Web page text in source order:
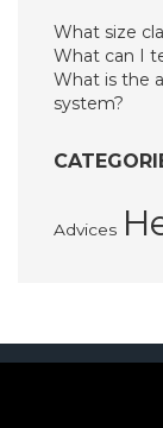
What size
What can I
What is the
system?
Advices